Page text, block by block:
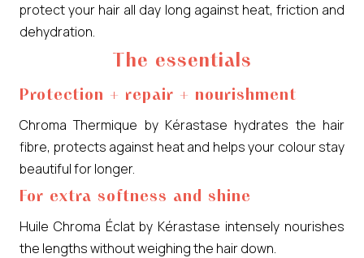
protect your hair all day long against heat, friction and
dehydration.
The essentials
Protection + repair + nourishment
Chroma Thermique by Kérastase hydrates the hair
fibre, protects against heat and helps your colour stay
beautiful for longer.
For extra softness and shine
Huile Chroma Éclat by Kérastase intensely nourishes
the lengths without weighing the hair down.